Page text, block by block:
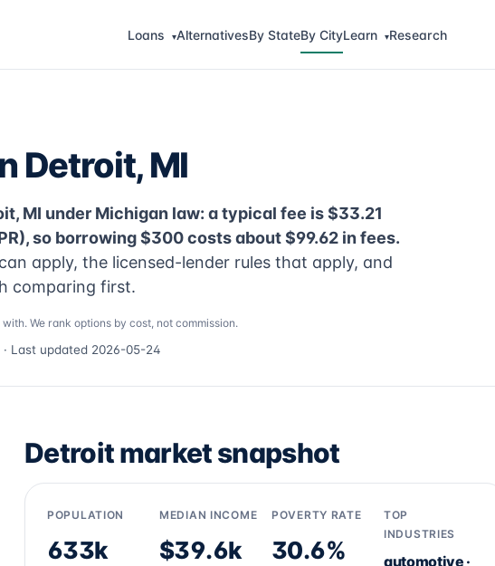
Loans ▾AlternativesBy StateBy CityLearn ▾Research
Detroit, MI
MI under Michigan law: a typical fee is $33.21
so borrowing $300 costs about $99.62 in fees.
apply, the licensed-lender rules that apply, and
comparing first.
We rank options by cost, not commission.
· Last updated 2026-05-24
Detroit market snapshot
POPULATION
633k
MEDIAN INCOME
$39.6k
POVERTY RATE
30.6%
TOP
INDUSTRIES
automotive ·